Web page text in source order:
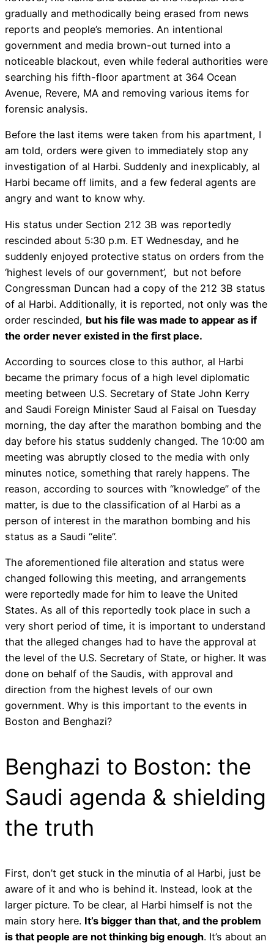
gradually and methodically being erased from news
reports and people’s memories. An intentional
government and media brown-out turned into a
noticeable blackout, even while federal authorities were
searching his fifth-floor apartment at 364 Ocean
Avenue, Revere, MA and removing various items for
forensic analysis.
Before the last items were taken from his apartment, I
am told, orders were given to immediately stop any
investigation of al Harbi. Suddenly and inexplicably, al
Harbi became off limits, and a few federal agents are
angry and want to know why.
His status under Section 212 3B was reportedly
rescinded about 5:30 p.m. ET Wednesday, and he
suddenly enjoyed protective status on orders from the
‘highest levels of our government’, but not before
Congressman Duncan had a copy of the 212 3B status
of al Harbi. Additionally, it is reported, not only was the
order rescinded, but his file was made to appear as if
the order never existed in the first place.
According to sources close to this author, al Harbi
became the primary focus of a high level diplomatic
meeting between U.S. Secretary of State John Kerry
and Saudi Foreign Minister Saud al Faisal on Tuesday
morning, the day after the marathon bombing and the
day before his status suddenly changed. The 10:00 am
meeting was abruptly closed to the media with only
minutes notice, something that rarely happens. The
reason, according to sources with “knowledge” of the
matter, is due to the classification of al Harbi as a
person of interest in the marathon bombing and his
status as a Saudi “elite”.
The aforementioned file alteration and status were
changed following this meeting, and arrangements
were reportedly made for him to leave the United
States. As all of this reportedly took place in such a
very short period of time, it is important to understand
that the alleged changes had to have the approval at
the level of the U.S. Secretary of State, or higher. It was
done on behalf of the Saudis, with approval and
direction from the highest levels of our own
government. Why is this important to the events in
Boston and Benghazi?
Benghazi to Boston: the
Saudi agenda & shielding
the truth
First, don’t get stuck in the minutia of al Harbi, just be
aware of it and who is behind it. Instead, look at the
larger picture. To be clear, al Harbi himself is not the
main story here. It’s bigger than that, and the problem
is that people are not thinking big enough. It’s about an